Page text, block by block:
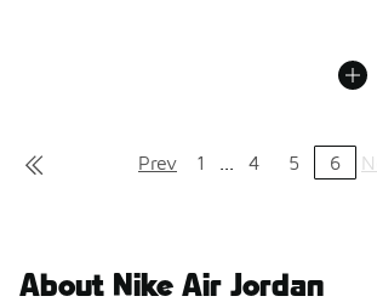
Prev 1 4 5 6
About Nike Air Jordan